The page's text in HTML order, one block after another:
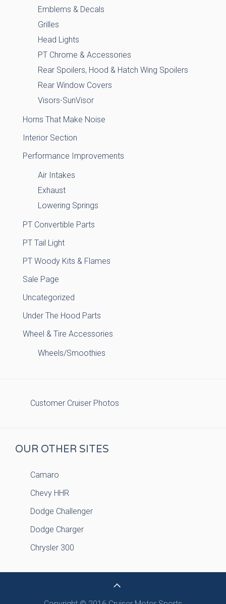
Emblems & Decals
Grilles
Head Lights
PT Chrome & Accessories
Rear Spoilers, Hood & Hatch Wing Spoilers
Rear Window Covers
Visors-SunVisor
Horns That Make Noise
Interior Section
Performance Improvements
Air Intakes
Exhaust
Lowering Springs
PT Convertible Parts
PT Tail Light
PT Woody Kits & Flames
Sale Page
Uncategorized
Under The Hood Parts
Wheel & Tire Accessories
Wheels/Smoothies
Customer Cruiser Photos
OUR OTHER SITES
Camaro
Chevy HHR
Dodge Challenger
Dodge Charger
Chrysler 300